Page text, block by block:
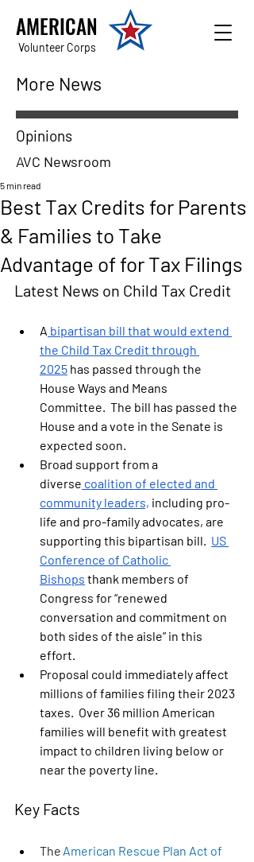
AMERICAN
Volunteer Corps
More News
Opinions
AVC Newsroom
Best Tax Credits for Parents
& Families to Take
Advantage of for Tax Filings
5 min read
Latest News on Child Tax Credit
A bipartisan bill that would extend
the Child Tax Credit through
2025 has passed through the
House Ways and Means
Committee. The bill has passed the
House and a vote in the Senate is
expected soon.
Broad support from a
diverse coalition of elected and
community leaders, including pro-
life and pro-family advocates, are
supporting this bipartisan bill. US
Conference of Catholic
Bishops thank members of
Congress for “renewed
conversation and commitment on
both sides of the aisle” in this
effort.
Proposal could immediately affect
millions of families filing their 2023
taxes.  Over 36 million American
families will benefit with greatest
impact to children living below or
near the poverty line.
Key Facts
The American Rescue Plan Act of